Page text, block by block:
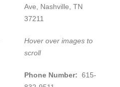
Ave, Nashville, TN
37211
Hover over images to
scroll
Phone Number: 615-